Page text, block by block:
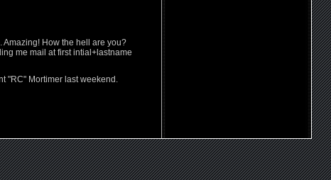
How the hell are you?
me mail at first intial+lastname
"RC" Mortimer last weekend.